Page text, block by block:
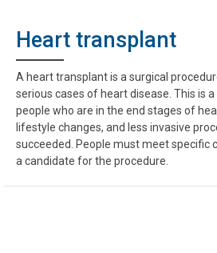
Heart transplant
A heart transplant is a surgical
serious cases of heart disease. This is
people who are in the end stages of
lifestyle changes, and less invasive
succeeded. People must meet specific
a candidate for the procedure.